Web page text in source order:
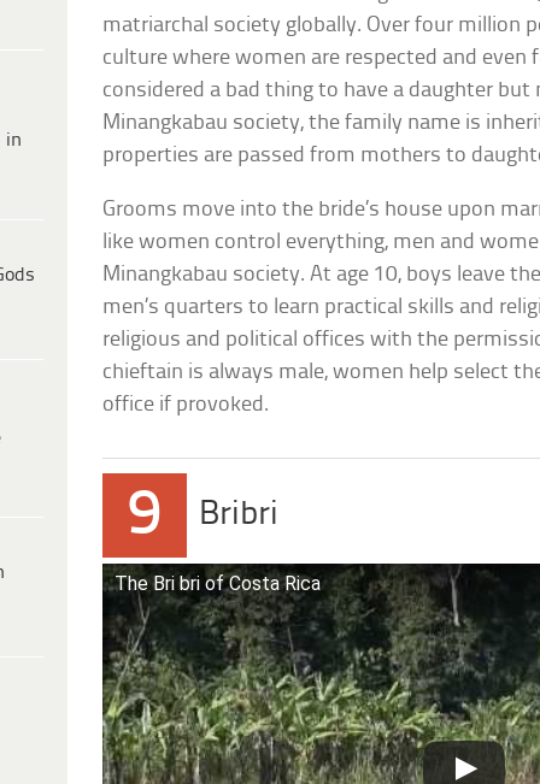
in
matriarchal society globally. Over four million
culture where women are respected and even
considered a bad thing to have a daughter but
Minangkabau society, the family name is
properties are passed from mothers to
Grooms move into the bride’s house upon
like women control everything, men and
Minangkabau society. At age 10, boys leave
men’s quarters to learn practical skills and
religious and political offices with the
chieftain is always male, women help select
office if provoked.
9 Bribri
The Bri bri of Costa Rica